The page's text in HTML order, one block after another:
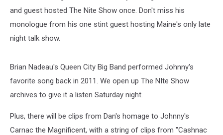
and guest hosted The Nite Show once. Don't miss his
monologue from his one stint guest hosting Maine's only late
night talk show.
Brian Nadeau's Queen City Big Band performed Johnny's
favorite song back in 2011. We open up The NIte Show
archives to give it a listen Saturday night.
Plus, there will be clips from Dan's homage to Johnny's
Carnac the Magnificent, with a string of clips from "Cashnac